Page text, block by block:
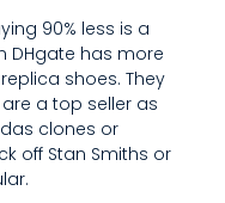
90% less is a
DHgate has more
shoes. They
a top seller as
clones or
off Stan Smiths or